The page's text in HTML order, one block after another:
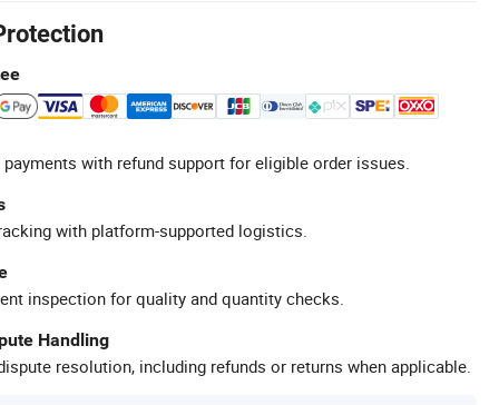
with refund support for eligible order issues.
with platform-supported logistics.
inspection for quality and quantity checks.
Handling
resolution, including refunds or returns when applicable.